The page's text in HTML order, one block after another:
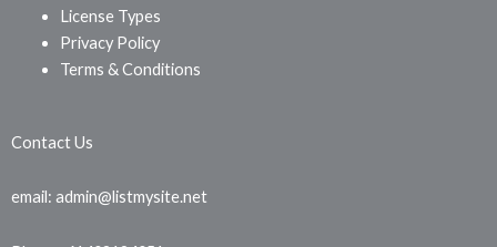
License Types
Privacy Policy
Terms & Conditions
Contact Us
email: admin@listmysite.net